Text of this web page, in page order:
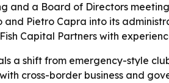
and a Board of Directors
Pietro Capra into its
Capital Partners with
a shift from emergency-style
cross-border business and